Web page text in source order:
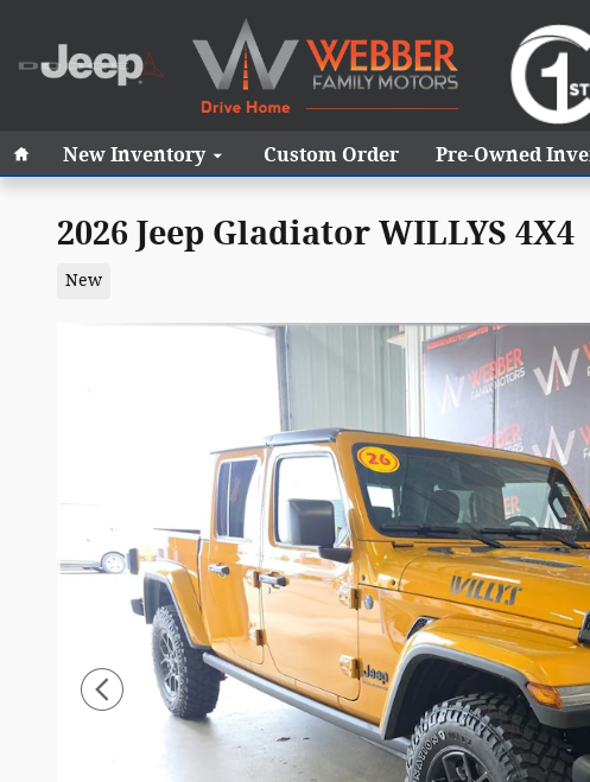
New Inventory Custom Order Pre-Owned
2026 Jeep Gladiator WILLYS 4X4
New